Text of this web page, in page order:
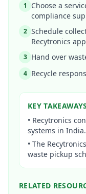
1
Choose a
compliance
2 Schedule
Recytronics app
3 Hand over
4 Recycle
KEY TAKEAWAYS
• Recytronics
systems in India.
• The
waste pickup
RELATED